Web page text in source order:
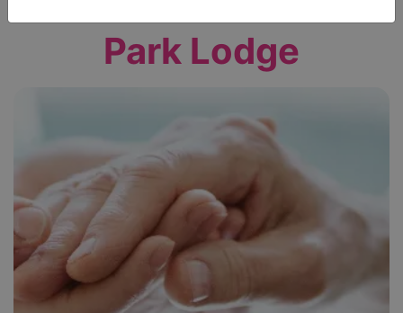
Park Lodge